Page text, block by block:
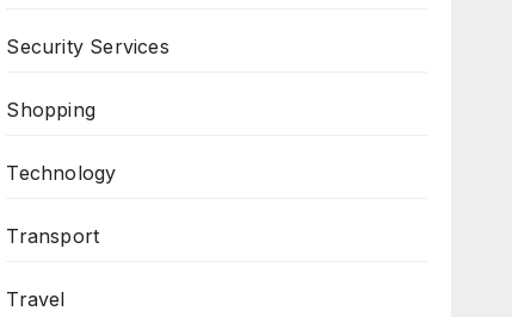
Security Services
Shopping
Technology
Transport
Travel